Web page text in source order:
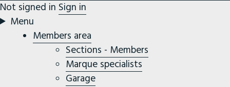
Not signed in Sign in
Menu
Members area
Sections - Members
Marque specialists
Garage